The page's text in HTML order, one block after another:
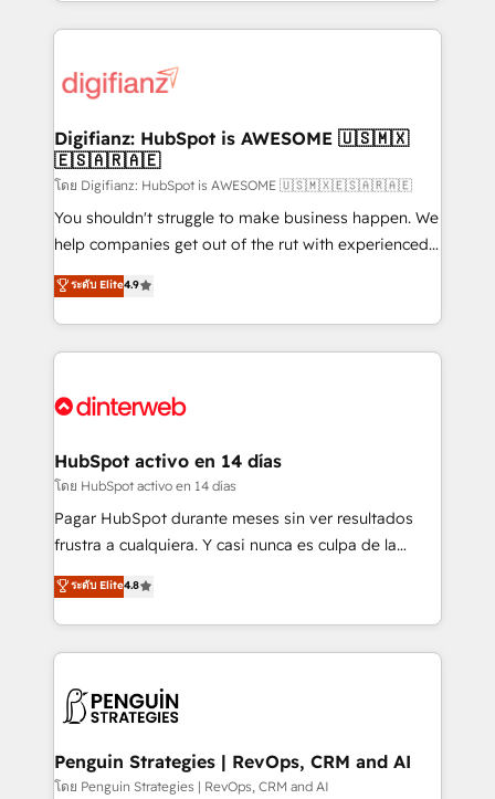
more people - Get the most out of your HubSpot
investment
operations that are causing inefficiencies, improve
supercharge revenue operations Key services: • CRM
Transformation / Web Development • RevOps &
Sales Consulting • Marketing Automation What
makes us different? 🚀 Top 0.5% of global HubSpot
agencies ⚙️ The strongest technical ability and
integration capabilities 💼 Consultative, long-term
business, processes and systems 🏢 We specialise in
working with mid-market and enterprise
Platform Enablement, Custom Integration and
Certified
Digifianz: HubSpot is AWESOME 🇺🇸🇲🇽
🇪🇸🇦🇷🇦🇪
โดย Digifianz: HubSpot is AWESOME 🇺🇸🇲🇽🇪🇸🇦🇷🇦🇪
You shouldn't struggle to make business happen. We
help companies get out of the rut with experienced,
process-oriented teams implementing HubSpot
Marketing, Sales, Service, CMS and Operations Hub,
so selling and actually engaging with your customers
feels easy and pain-free. We are a top ranked
and Customer First Awards, 4.9/5 rating in HubSpot
helps the following industries: logistics & 3PL, home
improvement & construction, branding and
commercialization, real estate, health, education,
SaaS, Software Dev & IT and consulting, make the
the United States, EU, UAE, Mexico and Latin
America. From casual user to super fan: make
ระดับ Elite4.9
HubSpot activo en 14 días
โดย HubSpot activo en 14 días
Pagar HubSpot durante meses sin ver resultados
frustra a cualquiera. Y casi nunca es culpa de la
herramienta: es del enfoque con el que se
implementó. Trabajamos con un catálogo de +80
casos de uso: cada uno resuelve un problema
concreto de tu operación en HubSpot. La entrega
en paralelo cuando tiene sentido, y siempre
Empiezas a ver resultados antes de que termine el
mes. 🏆 HubSpot Partner of the Year 2022, máximo
ระดับ Elite4.8
Penguin Strategies | RevOps, CRM and AI
โดย Penguin Strategies | RevOps, CRM and AI